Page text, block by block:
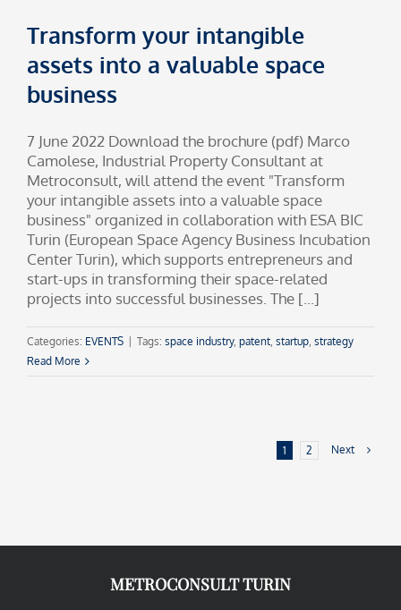
Transform your intangible
assets into a valuable space
business
7 June 2022 Download the brochure (pdf) Marco
Camolese, Industrial Property Consultant at
Metroconsult, will attend the event "Transform
your intangible assets into a valuable space
business" organized in collaboration with ESA BIC
Turin (European Space Agency Business Incubation
Center Turin), which supports entrepreneurs and
start-ups in transforming their space-related
projects into successful businesses. The [...]
Categories: EVENTS Tags: space industry, patent, startup, strategy
Read More
1 2 Next
METROCONSULT TURIN